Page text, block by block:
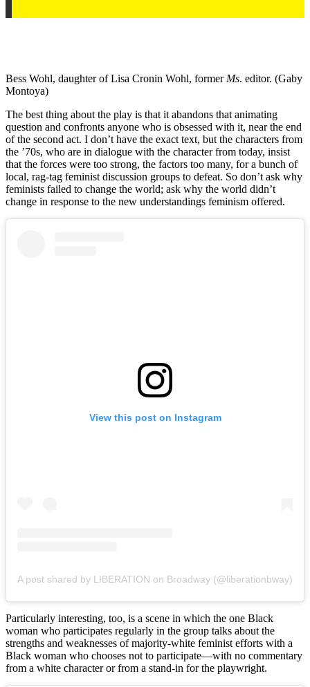
Bess Wohl, daughter of Lisa Cronin Wohl, former Ms. editor. (Gaby
Montoya)
The best thing about the play is that it abandons that animating
question and confronts anyone who is obsessed with it, near the end
of the second act. I don’t have the exact text, but the characters from
the ’70s, who are in dialogue with the character from today, insist
that the forces were too strong, the factors too many, for a bunch of
local, rag-tag feminist discussion groups to defeat. So don’t ask why
feminists failed to change the world; ask why the world didn’t
change in response to the new understandings feminism offered.
View this post on Instagram
A post shared by LIBERATION on Broadway (@liberationbway)
Particularly interesting, too, is a scene in which the one Black
woman who participates regularly in the group talks about the
strengths and weaknesses of majority-white feminist efforts with a
Black woman who chooses not to participate—with no commentary
from a white character or from a stand-in for the playwright.